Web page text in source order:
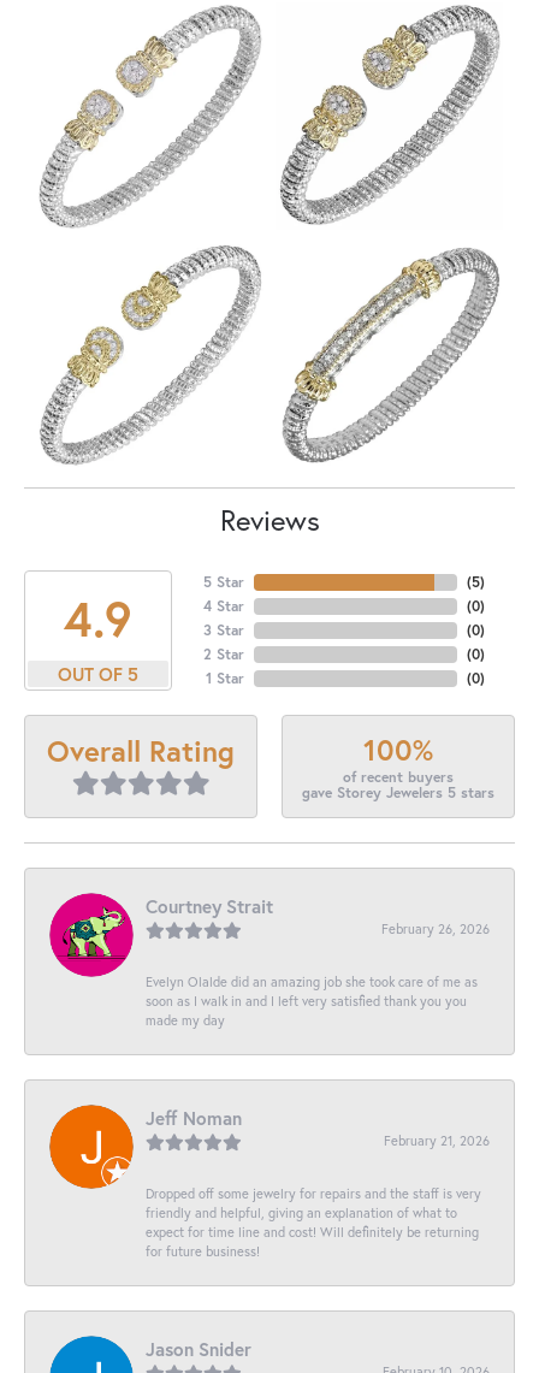
Reviews
4.9
OUT OF 5
5 Star
4 Star
3 Star
2 Star
1 Star
(5)
(0)
(0)
(0)
(0)
Overall Rating 100%
of recent buyers
gave Storey Jewelers 5 stars
Courtney Strait
February 26, 2026
Evelyn Olalde did an amazing job she took care of me as
soon as I walk in and I left very satisfied thank you you
made my day
Jeff Noman
February 21, 2026
Dropped off some jewelry for repairs and the staff is very
friendly and helpful, giving an explanation of what to
expect for time line and cost! Will definitely be returning
for future business!
Jason Snider